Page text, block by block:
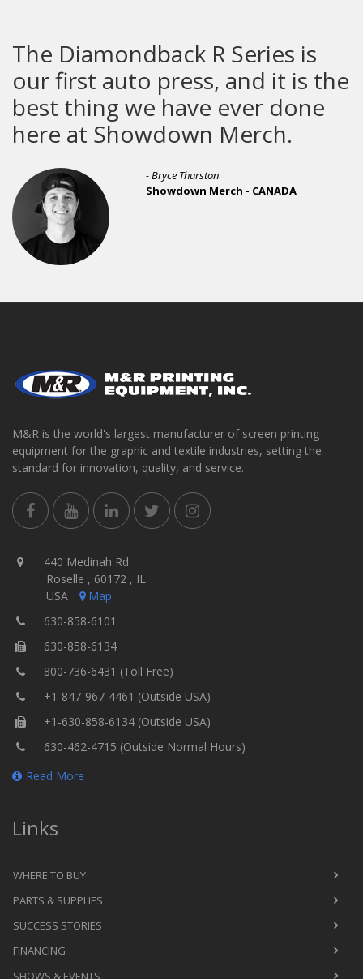
The Diamondback R Series is
our first auto press, and it is the
best thing we have ever done
here at Showdown Merch.
- Bryce Thurston
Showdown Merch - CANADA
M&R is the world's largest manufacturer of screen printing
equipment for the graphic and textile industries, setting the
standard for innovation, quality, and service.
440 Medinah Rd.
Roselle , 60172 , IL
USA
Map
630-858-6101
630-858-6134
800-736-6431 (Toll Free)
+1-847-967-4461 (Outside USA)
+1-630-858-6134 (Outside USA)
630-462-4715 (Outside Normal Hours)
Read More
Links
WHERE TO BUY
PARTS & SUPPLIES
SUCCESS STORIES
FINANCING
SHOWS & EVENTS